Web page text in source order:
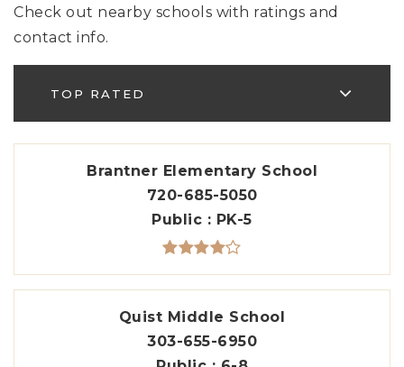
Check out nearby schools with ratings and
contact info.
TOP RATED
Brantner Elementary School
720-685-5050
Public
PK-5
Quist Middle School
303-655-6950